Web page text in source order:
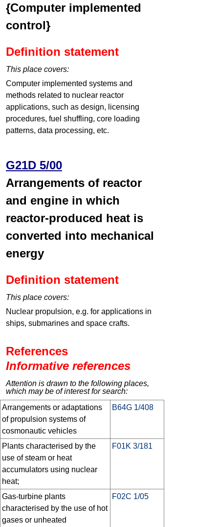
{Computer implemented
control}
Definition statement
This place covers:
Computer implemented systems and
methods related to nuclear reactor
applications, such as design, licensing
procedures, fuel shuffling, core loading
patterns, data processing, etc.
G21D 5/00
Arrangements of reactor
and engine in which
reactor-produced heat is
converted into mechanical
energy
Definition statement
This place covers:
Nuclear propulsion, e.g. for applications in
ships, submarines and space crafts.
References
Informative references
Attention is drawn to the following places,
which may be of interest for search:
Arrangements or adaptations
of propulsion systems of
cosmonautic vehicles
B64G 1/408
Plants characterised by the
use of steam or heat
accumulators using nuclear
heat;
F01K 3/181
Gas-turbine plants
characterised by the use of hot
gases or unheated
F02C 1/05